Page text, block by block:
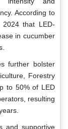
According to
2024 that LED-
in cucumber
further bolster
Forestry
to 50% of LED
resulting
and supportive